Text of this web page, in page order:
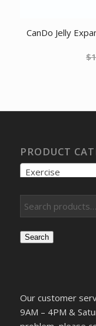
CanDo Jelly
$
PRODUCT
Exercise
Search
Our customer
9AM – 4PM &